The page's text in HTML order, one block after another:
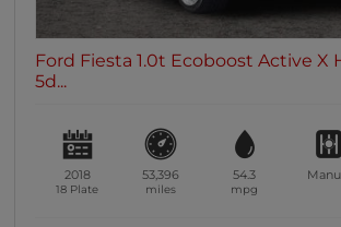
Ford Fiesta 1.0t Ecoboost Active X
5d...
2018
18 Plate
53,396
miles
54.3
mpg